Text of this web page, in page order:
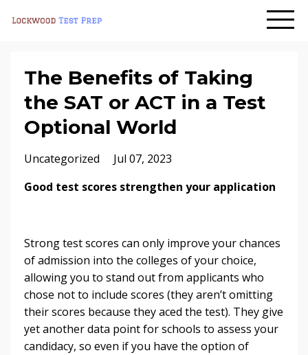
The Benefits of Taking
the SAT or ACT in a Test
Optional World
Uncategorized
Jul 07, 2023
Good test scores strengthen your application
Strong test scores can only improve your chances
of admission into the colleges of your choice,
allowing you to stand out from applicants who
chose not to include scores (they aren’t omitting
their scores because they aced the test). They give
yet another data point for schools to assess your
candidacy, so even if you have the option of